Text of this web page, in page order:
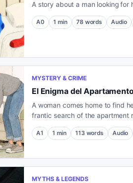
A story about a man looking for
A0 1 min 78 words Audio
MYSTERY & CRIME
El Enigma del
A woman comes home to find
frantic search of the apartment
clue just outside her door
A1 1 min 113 words Audio
MYTHS & LEGENDS